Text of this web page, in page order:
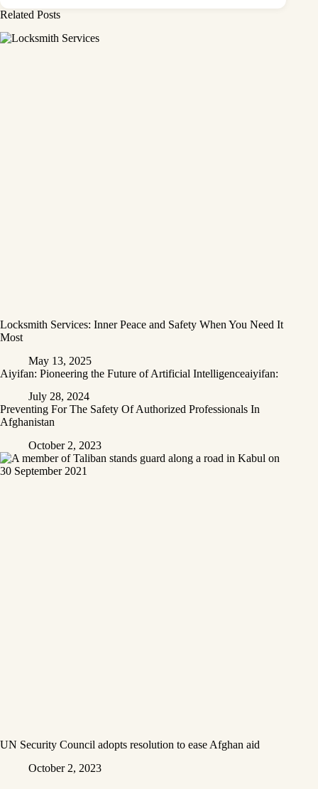
Related Posts
Locksmith Services: Inner Peace and Safety When You Need It
Most
May 13, 2025
Aiyifan: Pioneering the Future of Artificial Intelligenceaiyifan:
July 28, 2024
Preventing For The Safety Of Authorized Professionals In
Afghanistan
October 2, 2023
UN Security Council adopts resolution to ease Afghan aid
October 2, 2023